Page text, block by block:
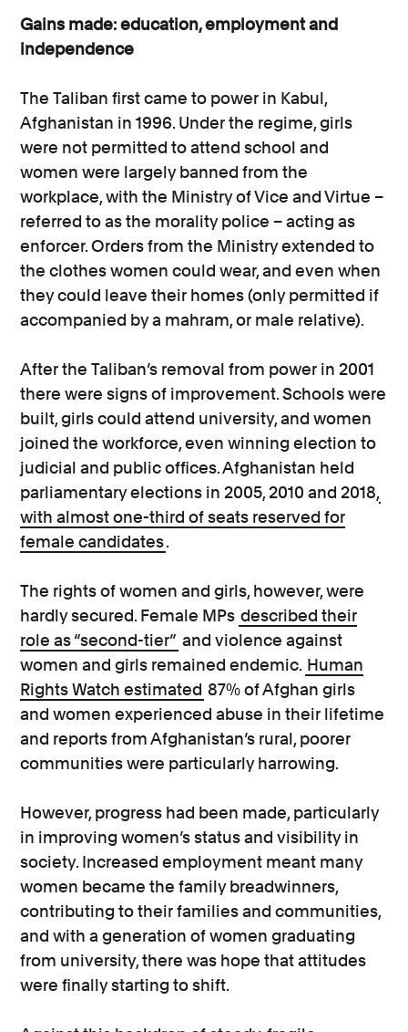
Gains made: education, employment and
independence
The Taliban first came to power in Kabul,
Afghanistan in 1996. Under the regime, girls
were not permitted to attend school and
women were largely banned from the
workplace, with the Ministry of Vice and Virtue –
referred to as the morality police – acting as
enforcer. Orders from the Ministry extended to
the clothes women could wear, and even when
they could leave their homes (only permitted if
accompanied by a mahram, or male relative).
After the Taliban’s removal from power in 2001
there were signs of improvement. Schools were
built, girls could attend university, and women
joined the workforce, even winning election to
judicial and public offices. Afghanistan held
parliamentary elections in 2005, 2010 and 2018,
with almost one-third of seats reserved for
female candidates.
The rights of women and girls, however, were
hardly secured. Female MPs described their
role as “second-tier” and violence against
women and girls remained endemic. Human
Rights Watch estimated 87% of Afghan girls
and women experienced abuse in their lifetime
and reports from Afghanistan’s rural, poorer
communities were particularly harrowing.
However, progress had been made, particularly
in improving women’s status and visibility in
society. Increased employment meant many
women became the family breadwinners,
contributing to their families and communities,
and with a generation of women graduating
from university, there was hope that attitudes
were finally starting to shift.